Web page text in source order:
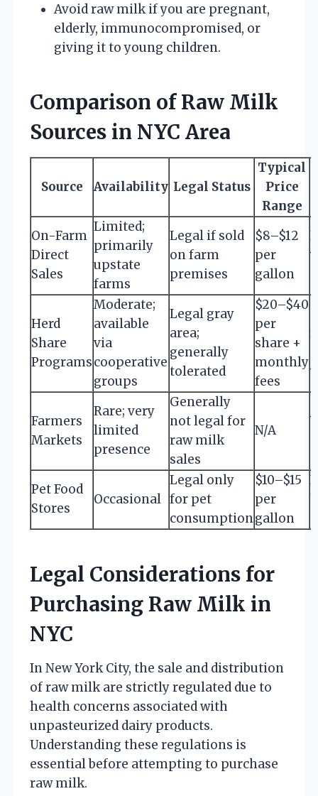
Avoid raw milk if you are pregnant,
elderly, immunocompromised, or
giving it to young children.
Comparison of Raw Milk
Sources in NYC Area
Source Availability Legal Status
Typical
Price
Range
On-Farm
Direct
Sales
Limited;
primarily
upstate
farms
Legal if sold
on farm
premises
$8–$12
per
gallon
Herd
Share
Programs
Moderate;
available
via
cooperative
groups
Legal gray
area;
generally
tolerated
$20–$40
per
share +
monthly
fees
Farmers
Markets
Rare; very
limited
presence
Generally
not legal for
raw milk
sales
N/A
Pet Food
Stores
Occasional
Legal only
for pet
consumption
$10–$15
per
gallon
Legal Considerations for
Purchasing Raw Milk in
NYC
In New York City, the sale and distribution
of raw milk are strictly regulated due to
health concerns associated with
unpasteurized dairy products.
Understanding these regulations is
essential before attempting to purchase
raw milk.